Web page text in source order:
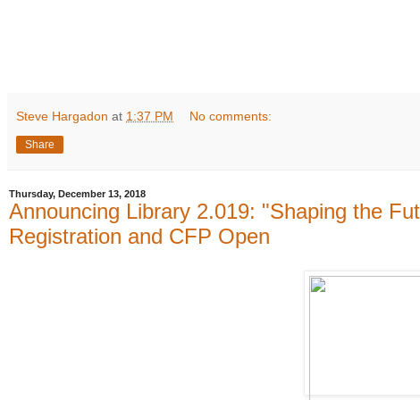
Steve Hargadon at 1:37 PM No comments:
Share
Thursday, December 13, 2018
Announcing Library 2.019: "Shaping the
Registration and CFP Open